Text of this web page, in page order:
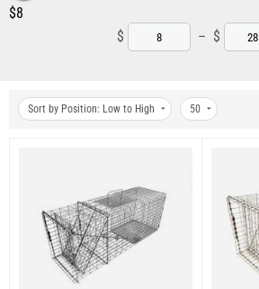
‎$8
$
– $
Sort by Position: Low to High 50